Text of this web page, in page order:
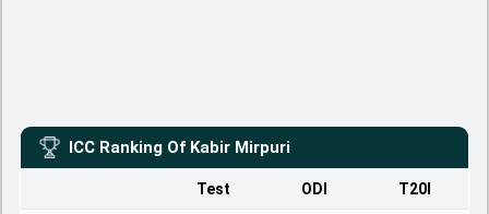
ICC Ranking Of Kabir Mirpuri
Test ODI T20I